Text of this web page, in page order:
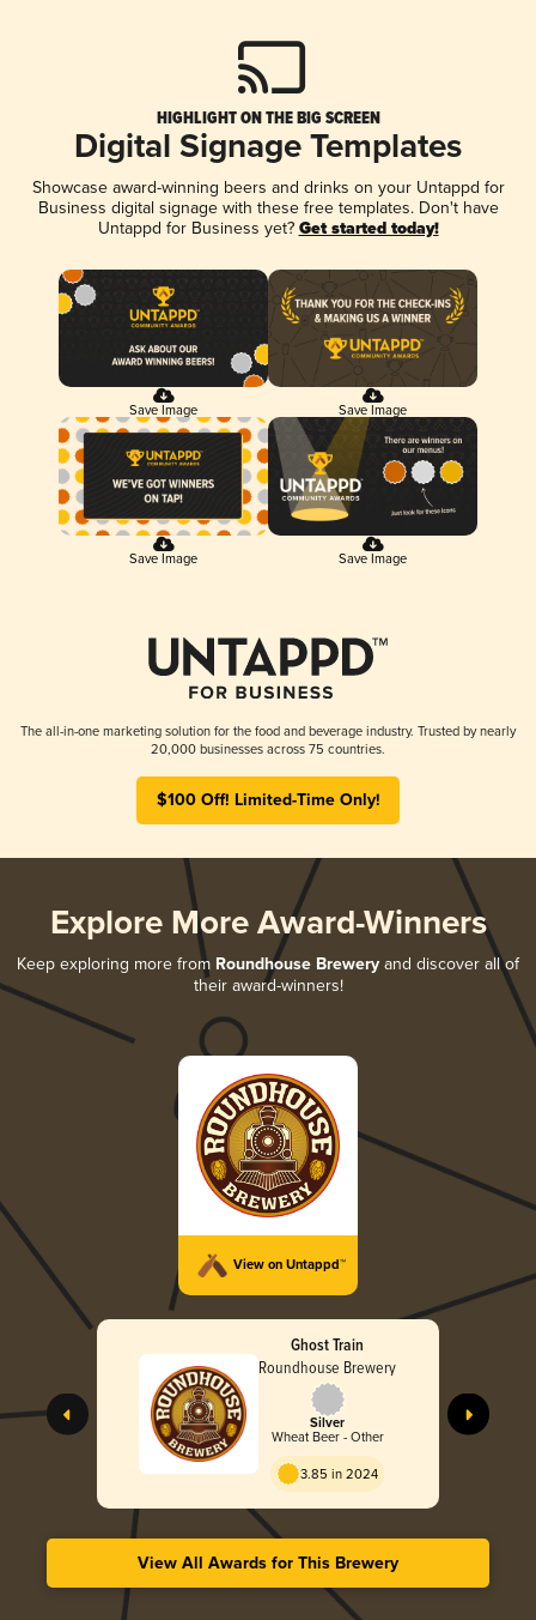
HIGHLIGHT ON THE BIG SCREEN
Digital Signage Templates
Showcase award-winning beers and drinks on your Untappd for
Business digital signage with these free templates. Don't have
Untappd for Business yet? Get started today!
Save Image Save Image
Save Image Save Image
The all-in-one marketing solution for the food and beverage industry. Trusted by nearly
20,000 businesses across 75 countries.
$100 Off! Limited-Time Only!
Explore More Award-Winners
Keep exploring more from Roundhouse Brewery and discover all of
their award-winners!
View on Untappd™
Ghost Train
Roundhouse Brewery
Silver
Wheat Beer - Other
3.85 in 2024
View All Awards for This Brewery